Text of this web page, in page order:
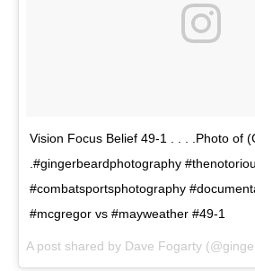
Vision Focus Belief 49-1 . . . .Photo of
.#gingerbeardphotography
#combatsportsphotography
#mcgregor vs #mayweather #49-1